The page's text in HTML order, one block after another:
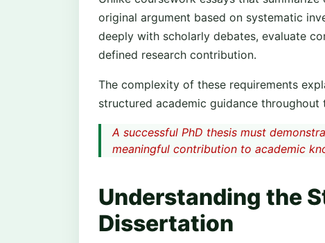
original argument based on systematic
deeply with scholarly debates, evaluate
defined research contribution.
The complexity of these requirements
structured academic guidance throughout
A successful PhD thesis must
meaningful contribution to academic
Understanding the
Dissertation